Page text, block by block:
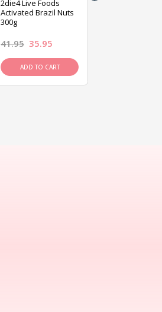
2die4 Live Foods
Activated Brazil Nuts
300g
41.95 35.95
ADD TO CART